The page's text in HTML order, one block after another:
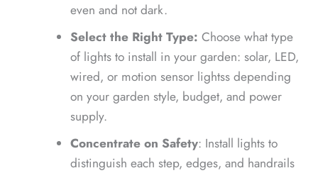
even and not dark.
Select the Right Type: Choose what type
of lights to install in your garden: solar, LED,
wired, or motion sensor lightss depending
on your garden style, budget, and power
supply.
Concentrate on Safety: Install lights to
distinguish each step, edges, and handrails